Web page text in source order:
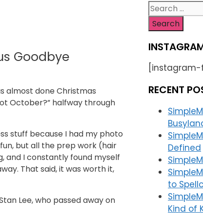
Goodbye
almost done Christmas
October?” halfway through
stuff because I had my photo
but all the prep work (hair
and I constantly found myself
That said, it was worth it,
Lee, who passed away on
Search
for:
RECENT
Defined
to
Kind of